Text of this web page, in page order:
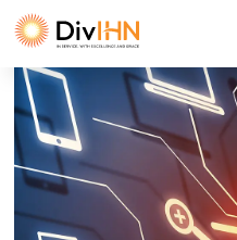
Consultant Careers
Why work with DivIHN
Open Jobs
Internal Careers
Why work with